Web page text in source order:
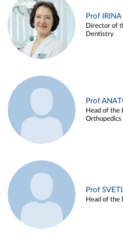
Prof
Director of
Dentistry
Prof
Head of the
Orthopedics
Prof
Head of the